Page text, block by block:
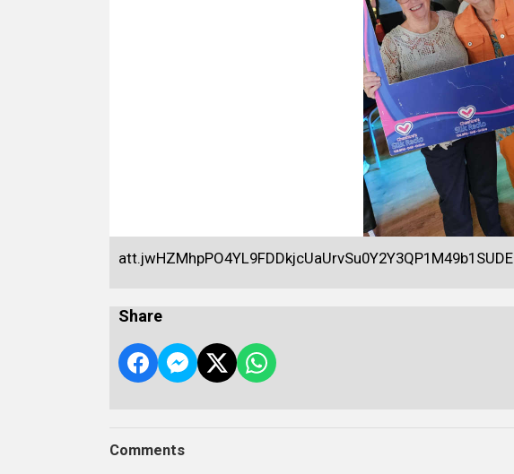
att.jwHZMhpPO4YL9FDDkjcUaUrvSu0Y2Y3QP1M49b1SUDE
Share
Comments